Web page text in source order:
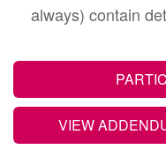
always) contain
VIEW